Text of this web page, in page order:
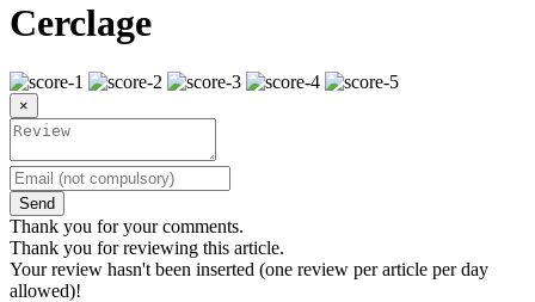
Cerclage
×
Send
Thank you for your comments.
Thank you for reviewing this article.
Your review hasn't been inserted (one review per article per day
allowed)!